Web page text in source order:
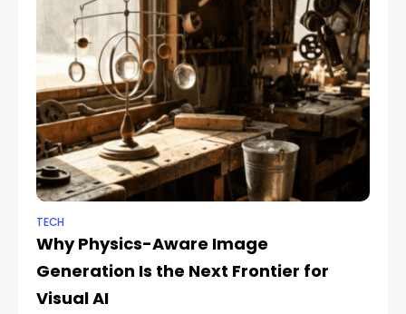
TECH
Why Physics-Aware Image
Generation Is the Next Frontier for
Visual AI